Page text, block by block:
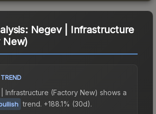
Negev | Infrastructure
New)
Infrastructure (Factory New) shows a
trend. +188.1% (30d).